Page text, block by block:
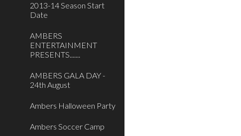
2013-14 Season Start
Date
AMBERS
ENTERTAINMENT
PRESENTS.......
AMBERS GALA DAY -
24th August
Ambers Halloween Party
Ambers Soccer Camp